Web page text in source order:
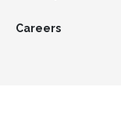
Careers